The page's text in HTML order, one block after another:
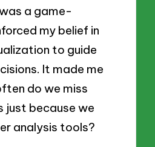
a game-
my belief in
to guide
It made me
do we miss
just because we
analysis tools?